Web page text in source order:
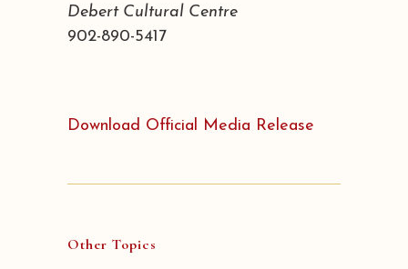
Debert Cultural Centre
902-890-5417
Download Official Media Release
Other Topics